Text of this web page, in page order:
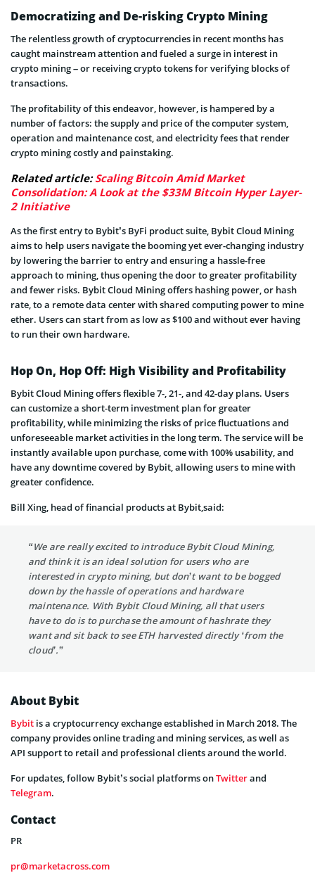
Democratizing and De-risking Crypto Mining
The relentless growth of cryptocurrencies in recent months has
caught mainstream attention and fueled a surge in interest in
crypto mining – or receiving crypto tokens for verifying blocks of
transactions.
The profitability of this endeavor, however, is hampered by a
number of factors: the supply and price of the computer system,
operation and maintenance cost, and electricity fees that render
crypto mining costly and painstaking.
Related article:Scaling Bitcoin Amid Market
Consolidation: A Look at the $33M Bitcoin Hyper Layer-
2 Initiative
As the first entry to Bybit’s ByFi product suite, Bybit Cloud Mining
aims to help users navigate the booming yet ever-changing industry
by lowering the barrier to entry and ensuring a hassle-free
approach to mining, thus opening the door to greater profitability
and fewer risks. Bybit Cloud Mining offers hashing power, or hash
rate, to a remote data center with shared computing power to mine
ether. Users can start from as low as $100 and without ever having
to run their own hardware.
Hop On, Hop Off: High Visibility and Profitability
Bybit Cloud Mining offers flexible 7-, 21-, and 42-day plans. Users
can customize a short-term investment plan for greater
profitability, while minimizing the risks of price fluctuations and
unforeseeable market activities in the long term. The service will be
instantly available upon purchase, come with 100% usability, and
have any downtime covered by Bybit, allowing users to mine with
greater confidence.
Bill Xing, head of financial products at Bybit,said:
“We are really excited to introduce Bybit Cloud Mining,
and think it is an ideal solution for users who are
interested in crypto mining, but don’t want to be bogged
down by the hassle of operations and hardware
maintenance. With Bybit Cloud Mining, all that users
have to do is to purchase the amount of hashrate they
want and sit back to see ETH harvested directly ‘from the
cloud’.”
About Bybit
Bybit is a cryptocurrency exchange established in March 2018. The
company provides online trading and mining services, as well as
API support to retail and professional clients around the world.
For updates, follow Bybit’s social platforms onTwitterand
Telegram.
Contact
PR
pr@marketacross.com